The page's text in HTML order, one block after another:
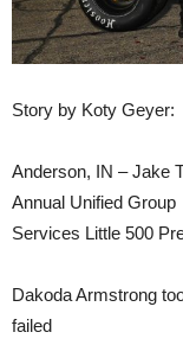
Story by Koty Geyer:
Anderson, IN – Jake
Annual Unified Group
Services Little 500
Dakoda Armstrong
failed